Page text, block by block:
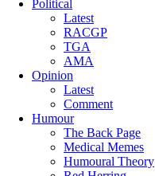
Political
Latest
RACGP
TGA
AMA
Opinion
Latest
Comment
Humour
The Back Page
Medical Memes
Humoural Theory